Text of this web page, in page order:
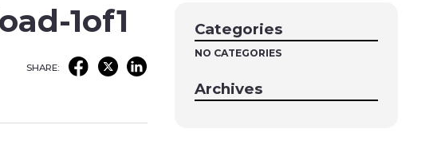
1of1
SHARE:
Categories
NO CATEGORIES
Archives